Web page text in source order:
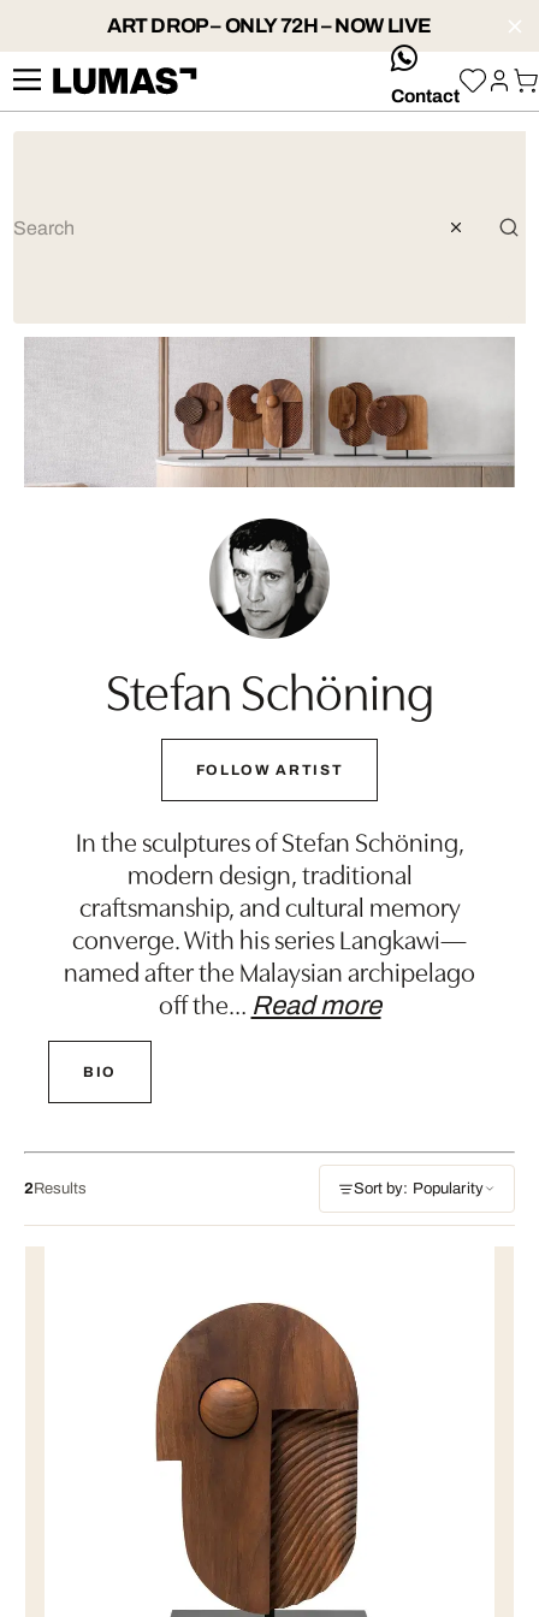
ART DROP – ONLY 72H – NOW LIVE
whatsApp
Contact
Stefan Schöning
FOLLOW ARTIST
In the sculptures of Stefan Schöning,
modern design, traditional
craftsmanship, and cultural memory
converge. With his series Langkawi—
named after the Malaysian archipelago
off the… Read more
BIO
2Results Sort by: Popularity